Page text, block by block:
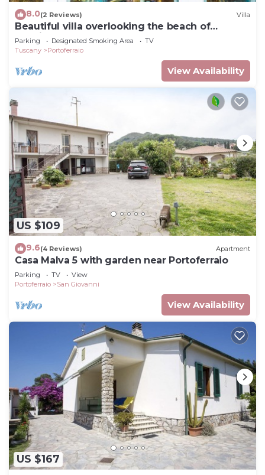
8.0(2 Reviews) Villa
Beautiful villa overlooking the beach of
Seccione
Parking Designated Smoking Area
TV
Tuscany
Portoferraio
View Availability
US $109
9.6(4 Reviews) Apartment
Casa Malva 5 with garden near Portoferraio
Parking TV
View
Portoferraio
San Giovanni
View Availability
US $167